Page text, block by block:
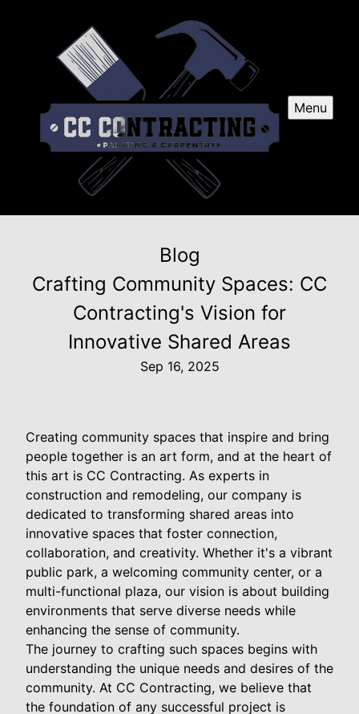
Menu
Blog
Crafting Community Spaces: CC
Contracting's Vision for
Innovative Shared Areas
Sep 16, 2025
Creating community spaces that inspire and bring
people together is an art form, and at the heart of
this art is CC Contracting. As experts in
construction and remodeling, our company is
dedicated to transforming shared areas into
innovative spaces that foster connection,
collaboration, and creativity. Whether it's a vibrant
public park, a welcoming community center, or a
multi-functional plaza, our vision is about building
environments that serve diverse needs while
enhancing the sense of community.
The journey to crafting such spaces begins with
understanding the unique needs and desires of the
community. At CC Contracting, we believe that
the foundation of any successful project is